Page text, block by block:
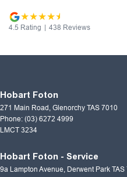
4.5 Rating | 438 Reviews
Hobart Foton
271 Main Road, Glenorchy TAS 7010
Phone: (03) 6272 4999
LMCT 3234
Hobart Foton - Service
9a Lampton Avenue, Derwent Park TAS